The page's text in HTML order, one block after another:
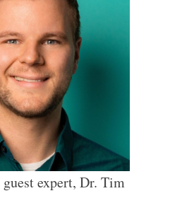
guest expert, Dr. Tim